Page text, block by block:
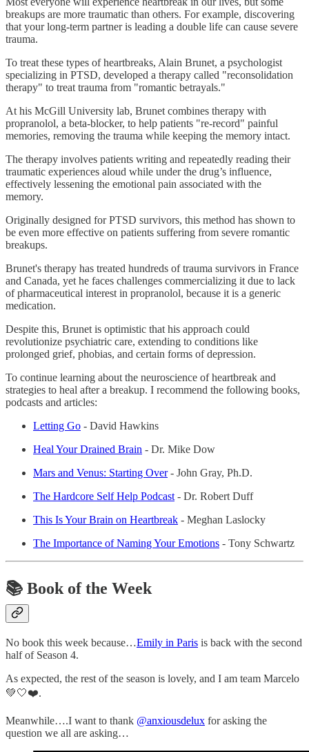
breakups are more traumatic than others. For example, discovering
that your long-term partner is leading a double life can cause severe
trauma.
To treat these types of heartbreaks, Alain Brunet, a psychologist
specializing in PTSD, developed a therapy called "reconsolidation
therapy" to treat trauma from "romantic betrayals."
At his McGill University lab, Brunet combines therapy with
propranolol, a beta-blocker, to help patients "re-record" painful
memories, removing the trauma while keeping the memory intact.
The therapy involves patients writing and repeatedly reading their
traumatic experiences aloud while under the drug’s influence,
effectively lessening the emotional pain associated with the
memory.
Originally designed for PTSD survivors, this method has shown to
be even more effective on patients suffering from severe romantic
breakups.
Brunet's therapy has treated hundreds of trauma survivors in France
and Canada, yet he faces challenges commercializing it due to lack
of pharmaceutical interest in propranolol, because it is a generic
medication.
Despite this, Brunet is optimistic that his approach could
revolutionize psychiatric care, extending to conditions like
prolonged grief, phobias, and certain forms of depression.
To continue learning about the neuroscience of heartbreak and
strategies to heal after a breakup. I recommend the following books,
podcasts and articles:
Letting Go - David Hawkins
Heal Your Drained Brain - Dr. Mike Dow
Mars and Venus: Starting Over- John Gray, Ph.D.
The Hardcore Self Help Podcast - Dr. Robert Duff
This Is Your Brain on Heartbreak - Meghan Laslocky
The Importance of Naming Your Emotions - Tony Schwartz
📚 Book of the Week
No book this week because…Emily in Paris is back with the second
half of Season 4.
As expected, the rest of the season is lovely, and I am team Marcelo
💚🤍❤️.
Meanwhile….I want to thank @anxiousdelux for asking the
question we all are asking…